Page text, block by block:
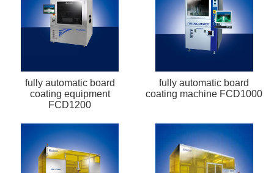
fully automatic board
coating equipment
FCD1200
fully automatic board
coating machine FCD1000